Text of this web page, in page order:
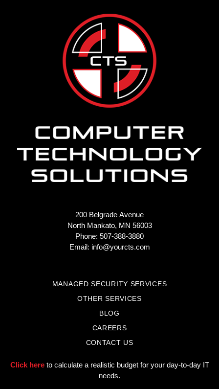
200 Belgrade Avenue
North Mankato, MN 56003
Phone: 507-388-3880
Email: info@yourcts.com
MANAGED SECURITY SERVICES
OTHER SERVICES
BLOG
CAREERS
CONTACT US
Click hereto calculate a realistic budget for your day-to-day IT
needs.